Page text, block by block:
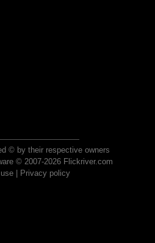
© by their respective owners
© 2007-2026 Flickriver.com
| Privacy policy